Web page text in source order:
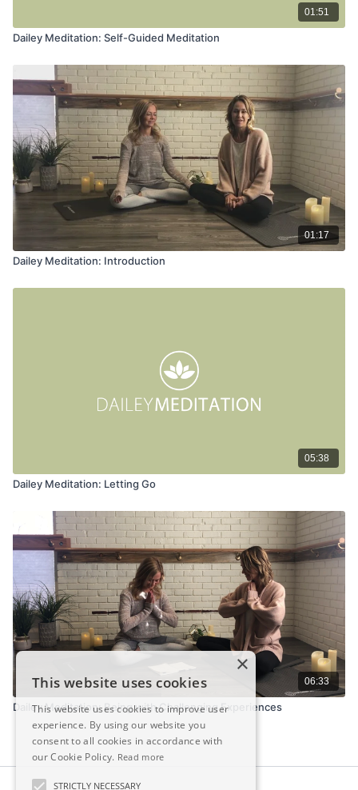
01:51
Dailey Meditation: Self-Guided Meditation
01:17
Dailey Meditation: Introduction
05:38
Dailey Meditation: Letting Go
06:33
Dailey Meditation: Being with Challenging Experiences
×
This website uses cookies
This website uses cookies to improve user
experience. By using our website you
consent to all cookies in accordance with
our Cookie Policy. Read more
STRICTLY NECESSARY